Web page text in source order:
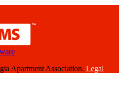
Apartment Association. Legal